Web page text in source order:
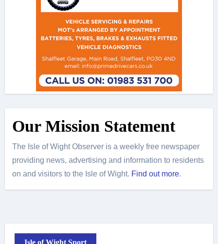
Our Mission Statement
The Isle of Wight Observer is a weekly free newspaper
providing news, advertising and information to residents
on and visitors to the Isle of Wight. Find out more.